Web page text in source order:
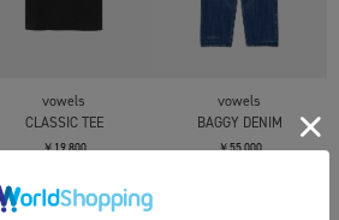
vowels
CLASSIC TEE
￥19,800
vowels
BAGGY DENIM
￥55,000